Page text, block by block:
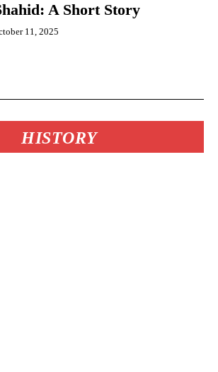
A Short Story
11, 2025
HISTORY